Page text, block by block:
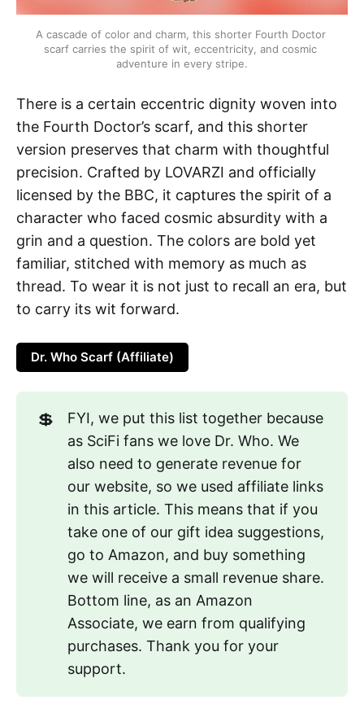
A cascade of color and charm, this shorter Fourth Doctor
scarf carries the spirit of wit, eccentricity, and cosmic
adventure in every stripe.
There is a certain eccentric dignity woven into
the Fourth Doctor’s scarf, and this shorter
version preserves that charm with thoughtful
precision. Crafted by LOVARZI and officially
licensed by the BBC, it captures the spirit of a
character who faced cosmic absurdity with a
grin and a question. The colors are bold yet
familiar, stitched with memory as much as
thread. To wear it is not just to recall an era, but
to carry its wit forward.
Dr. Who Scarf (Affiliate)
💲
FYI, we put this list together because
as SciFi fans we love Dr. Who. We
also need to generate revenue for
our website, so we used affiliate links
in this article. This means that if you
take one of our gift idea suggestions,
go to Amazon, and buy something
we will receive a small revenue share.
Bottom line, as an Amazon
Associate, we earn from qualifying
purchases. Thank you for your
support.